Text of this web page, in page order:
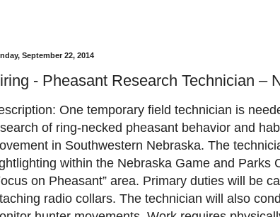
September 22, 2014
- Pheasant Research Technician –
One temporary field technician is
of ring-necked pheasant behavior and
in Southwestern Nebraska. The
within the Nebraska Game and Parks
on Pheasant” area. Primary duties will be
radio collars. The technician will also